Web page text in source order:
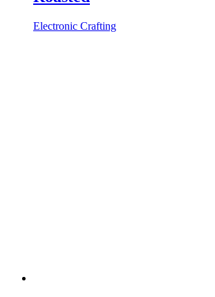
Electronic Crafting